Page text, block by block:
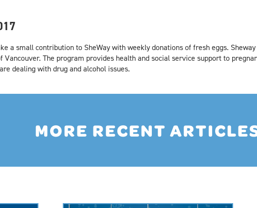
a small contribution to SheWay with weekly donations of fresh eggs.
Vancouver. The program provides health and social service support to
dealing with drug and alcohol issues.
MORE RECENT